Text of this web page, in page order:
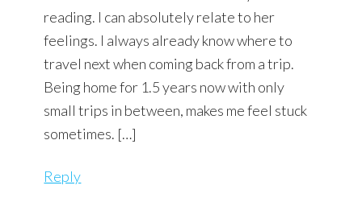
reading. I can absolutely relate to her
feelings. I always already know where to
travel next when coming back from a trip.
Being home for 1.5 years now with only
small trips in between, makes me feel stuck
sometimes. […]
Reply